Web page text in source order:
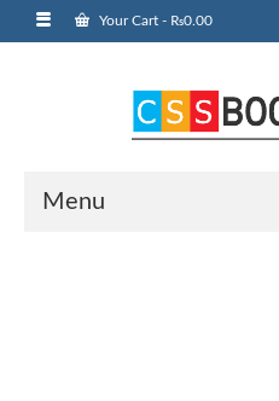
Your Cart - ₨0.00
Menu